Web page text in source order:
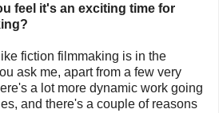
feel it's an exciting time for
fiction filmmaking is in the
ask me, apart from a few very
a lot more dynamic work going
and there's a couple of reasons